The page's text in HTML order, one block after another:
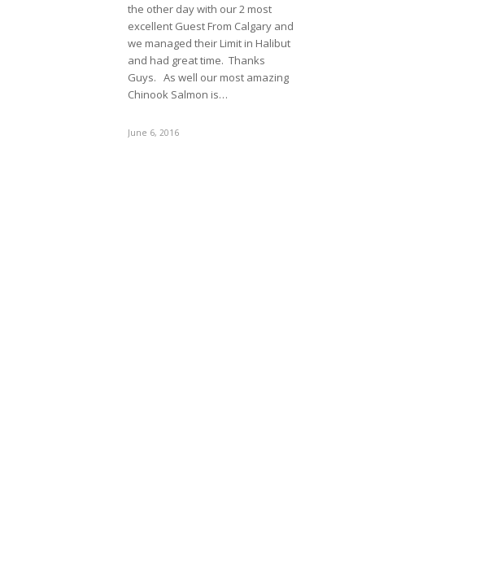
the other day with our 2 most
excellent Guest From Calgary and
we managed their Limit in Halibut
and had great time. Thanks
Guys. As well our most amazing
Chinook Salmon is…
June 6, 2016